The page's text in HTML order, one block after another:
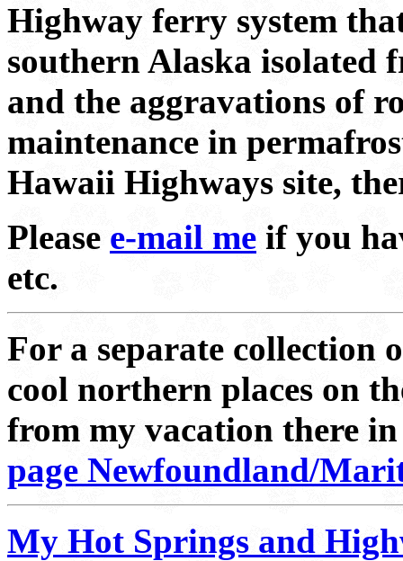
Highway ferry system
southern Alaska isolated
and the aggravations of
maintenance in
Hawaii Highways site,
Please e-mail me if you
etc.
For a separate collection
cool northern places on
from my vacation there
page Newfoundland/
My Hot Springs and